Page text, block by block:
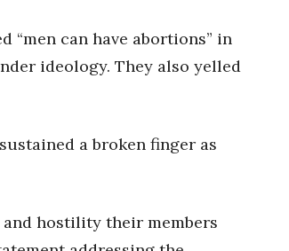
“men can have abortions” in
ideology. They also yelled
a broken finger as
hostility their members